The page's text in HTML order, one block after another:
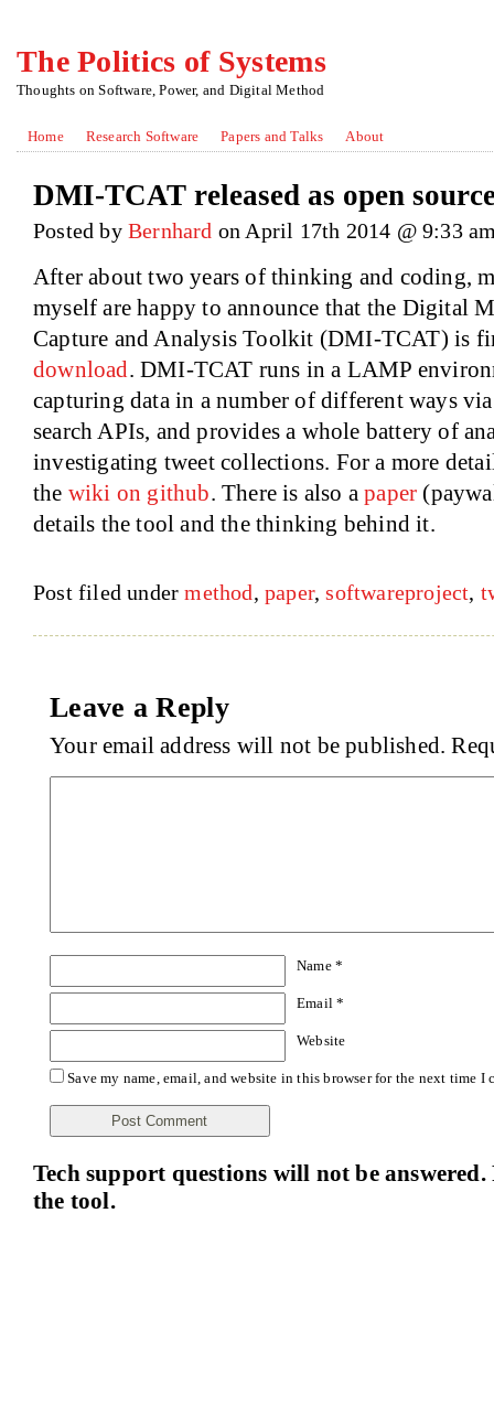
The Politics of Systems
Thoughts on Software, Power, and Digital Method
Home Research Software Papers and Talks About
DMI-TCAT released as open
Posted by Bernhard on April 17th 2014 @ 9:33
After about two years of thinking and coding,
myself are happy to announce that the Digital
Capture and Analysis Toolkit (DMI-TCAT) is
download. DMI-TCAT runs in a LAMP
capturing data in a number of different ways
search APIs, and provides a whole battery of
investigating tweet collections. For a more
the wiki on github. There is also apaper
details the tool and the thinking behind it.
Post filed undermethod,paper,softwareproject,
Leave a Reply
Your email address will not be published.
Name *
Email*
Website
Save my name, email, and website in this browser for the next time I
Tech support questions will not be
the tool.